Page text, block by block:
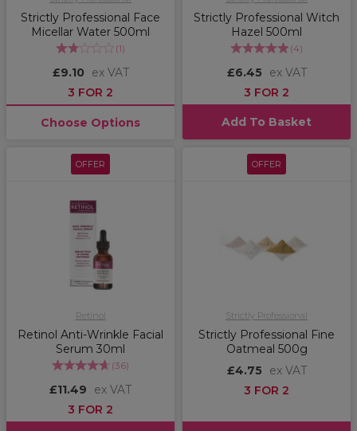
Strictly Professional Face
Micellar Water 500ml
(1)
£9.10
ex VAT
3 FOR 2
Choose Options
Strictly Professional Witch
Hazel 500ml
(4)
£6.45
ex VAT
3 FOR 2
Add To Basket
OFFER
Retinol
Retinol Anti-Wrinkle Facial
Serum 30ml
(36)
£11.49
ex VAT
3 FOR 2
OFFER
Strictly Professional
Strictly Professional Fine
Oatmeal 500g
£4.75
ex VAT
3 FOR 2